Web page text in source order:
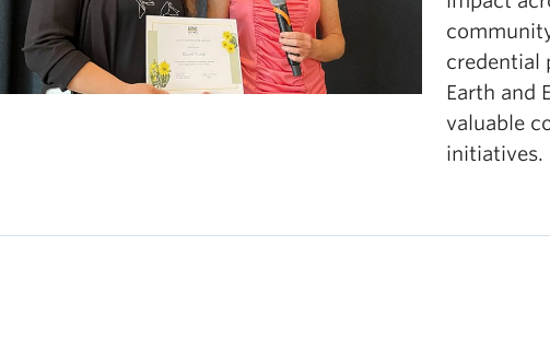
books, videos, podcasts, or other printed and digital
credential
Earth and
valuable
initiatives.